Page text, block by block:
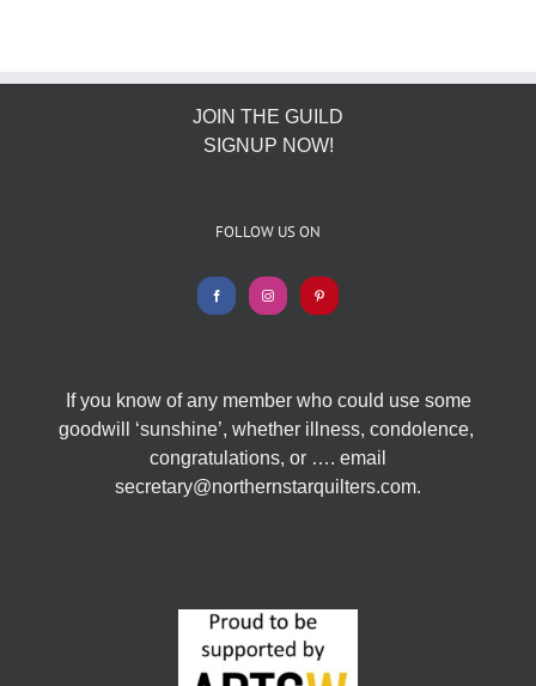
JOIN THE GUILD
SIGNUP NOW!
FOLLOW US ON
If you know of any member who could use some
goodwill ‘sunshine’, whether illness, condolence,
congratulations, or …. email
secretary@northernstarquilters.com.